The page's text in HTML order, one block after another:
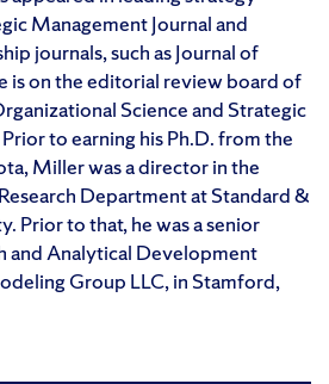
Management Journal and
journals, such as Journal of
is on the editorial review board of
Science and Strategic
to earning his Ph.D. from the
Miller was a director in the
Department at Standard &
Prior to that, he was a senior
and Analytical Development
Group LLC, in Stamford,